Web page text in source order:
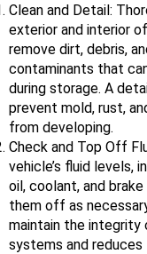
Clean and Detail:
exterior and interior
remove dirt, debris,
contaminants that
during storage. A
prevent mold, rust,
from developing.
Check and Top Off
vehicle’s fluid levels,
oil, coolant, and
them off as
maintain the integrity
systems and